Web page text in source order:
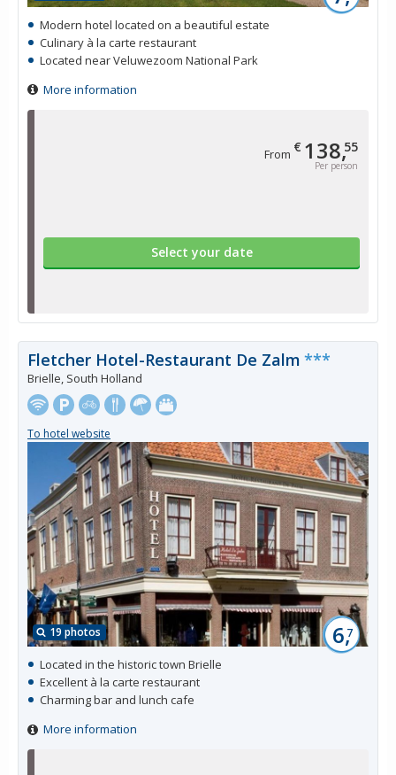
From € 138,55
Per person
Select your date
Modern hotel located on a beautiful estate
Culinary à la carte restaurant
Located near Veluwezoom National Park
More information
19 photos 6,7
Fletcher Hotel-Restaurant De Zalm ***
Brielle, South Holland
To hotel website
Located in the historic town Brielle
Excellent à la carte restaurant
Charming bar and lunch cafe
More information